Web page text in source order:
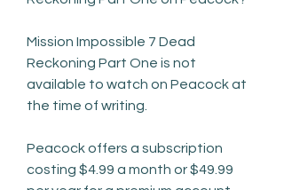
Mission Impossible 7 Dead
Reckoning Part One is not
available to watch on Peacock at
the time of writing.
Peacock offers a subscription
costing $4.99 a month or $49.99